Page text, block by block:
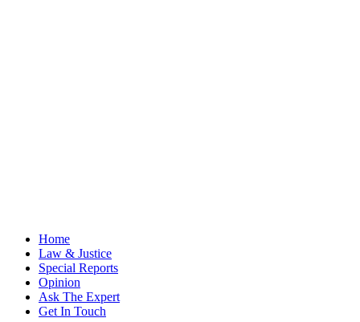
Home
Law & Justice
Special Reports
Opinion
Ask The Expert
Get In Touch